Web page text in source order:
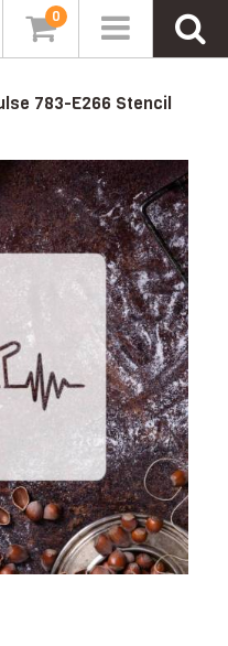
0
783-E266 Stencil